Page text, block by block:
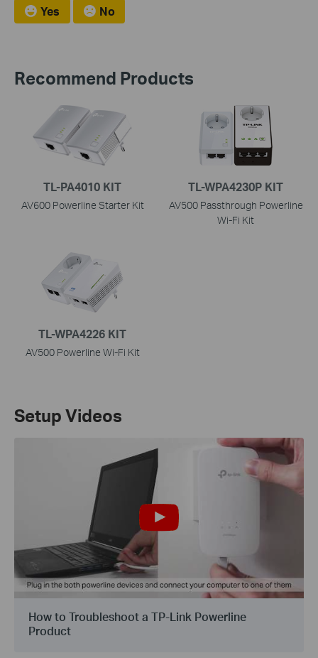
Yes No
Recommend Products
TL-PA4010 KIT
AV600 Powerline Starter Kit
TL-WPA4230P KIT
AV500 Passthrough Powerline
Wi-Fi Kit
TL-WPA4226 KIT
AV500 Powerline Wi-Fi Kit
Setup Videos
How to Troubleshoot a TP-Link Powerline
Product